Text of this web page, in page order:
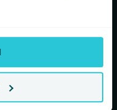
at any